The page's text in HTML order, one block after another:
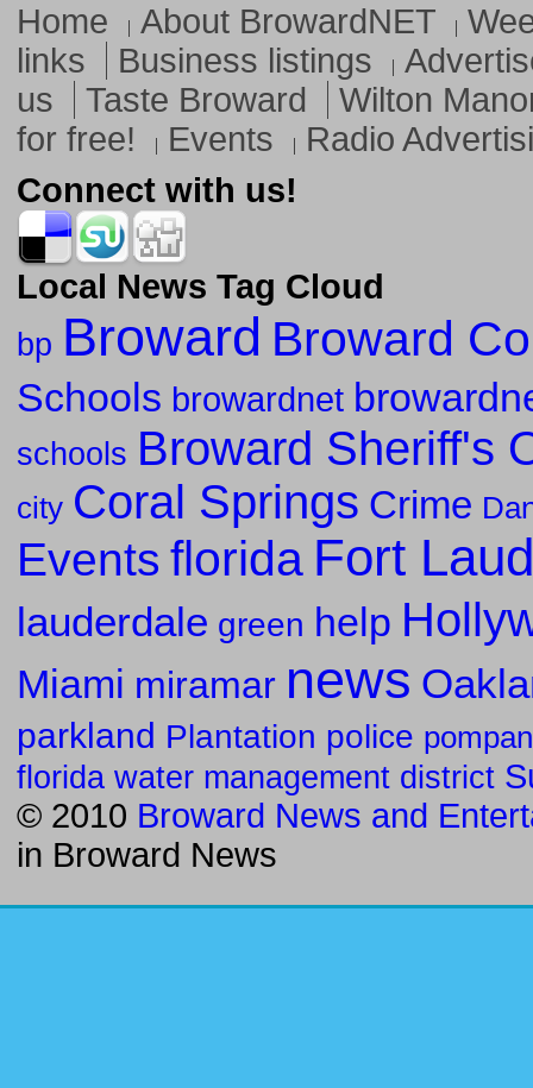
Home About BrowardNET
links
Business listings
us
Taste Broward
Wilton
for free!
Events
Radio
Connect with us!
Local News Tag Cloud
bp Broward Broward
Schools browardnet
schools Broward Sheriff's
city Coral Springs Crime
Events florida Fort
lauderdale green help
Miami miramar news
parkland Plantation police
florida water management district
© 2010 Broward News and
in Broward News